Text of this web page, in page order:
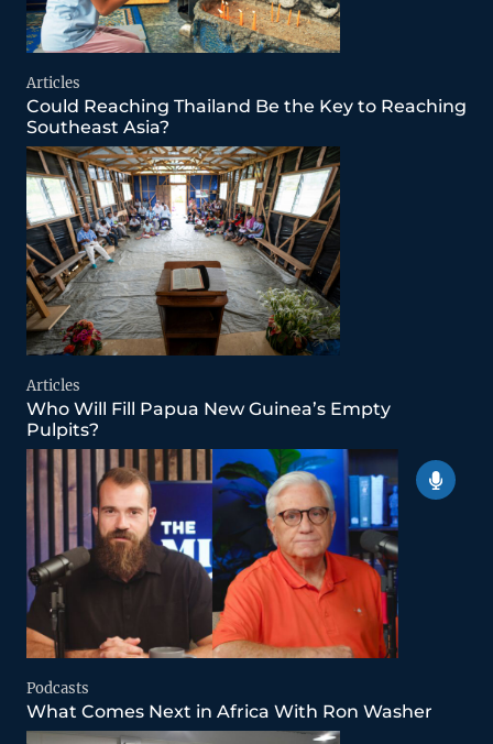
Articles
Could Reaching Thailand Be the Key to Reaching
Southeast Asia?
Articles
Who Will Fill Papua New Guinea’s Empty
Pulpits?
Podcasts
What Comes Next in Africa With Ron Washer